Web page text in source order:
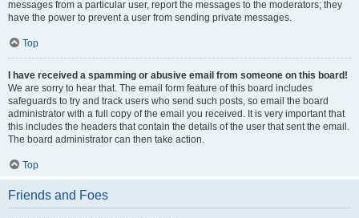
messages from a particular user, report the messages to the moderators; they
have the power to prevent a user from sending private messages.
Top
I have received a spamming or abusive email from someone on this board!
We are sorry to hear that. The email form feature of this board includes
safeguards to try and track users who send such posts, so email the board
administrator with a full copy of the email you received. It is very important that
this includes the headers that contain the details of the user that sent the email.
The board administrator can then take action.
Top
Friends and Foes